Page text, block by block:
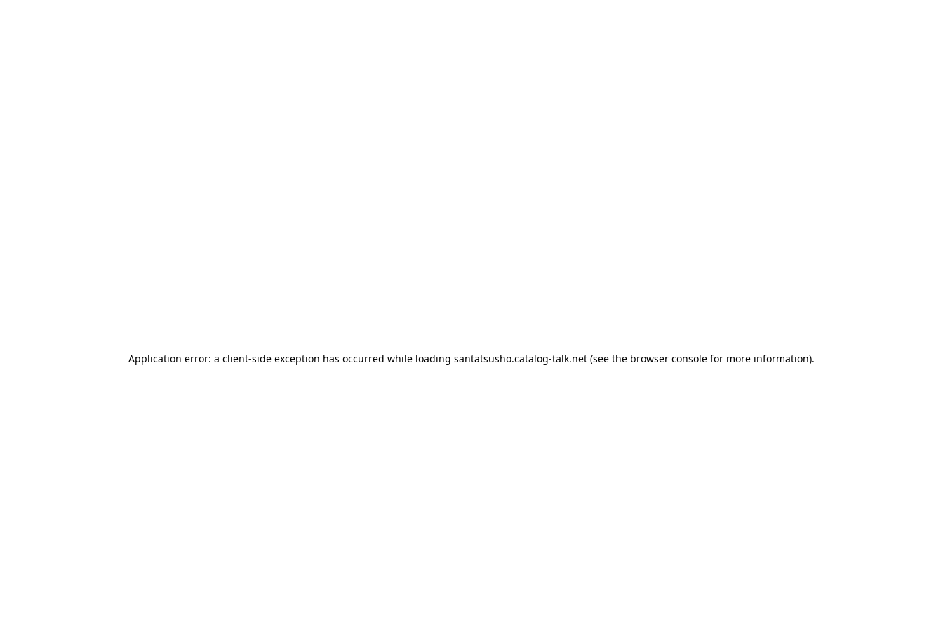
Application error: a client-side exception has occurred while loading santatsusho.catalog-talk.net (see the browser console for more information).